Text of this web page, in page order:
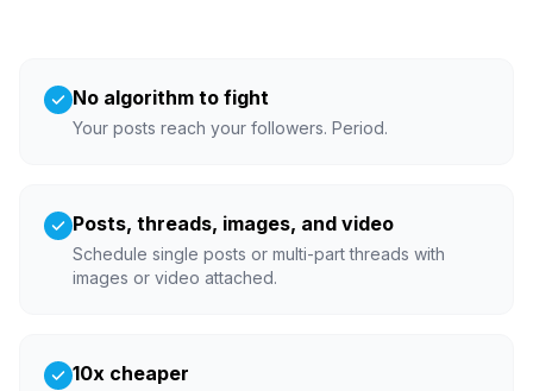
No algorithm to fight
Your posts reach your followers. Period.
Posts, threads, images, and video
Schedule single posts or multi-part threads with
images or video attached.
10x cheaper